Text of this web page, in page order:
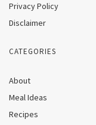
Privacy Policy
Disclaimer
CATEGORIES
About
Meal Ideas
Recipes